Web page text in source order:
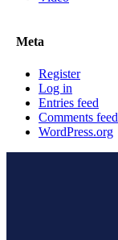
Meta
Register
Log in
Entries feed
Comments feed
WordPress.org